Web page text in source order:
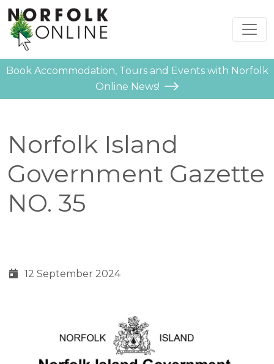
Book Accommodation, Tours and Events with Norfolk
Online News!
Norfolk Island
Government Gazette
NO. 35
12 September 2024